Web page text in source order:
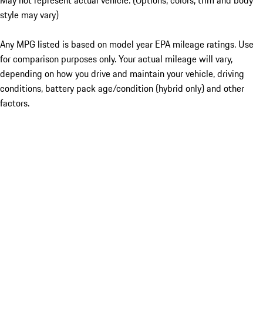
style may vary)
Any MPG listed is based on model year EPA mileage ratings. Use
for comparison purposes only. Your actual mileage will vary,
depending on how you drive and maintain your vehicle, driving
conditions, battery pack age/condition (hybrid only) and other
factors.